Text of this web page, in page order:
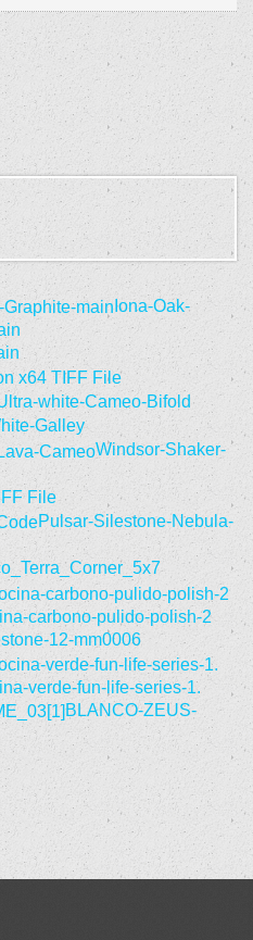
Iona-Oak-
x64 TIFF File
white-Cameo-Bifold
Galley
Windsor-Shaker-
File
Pulsar-Silestone-Nebula-
carbono-pulido-polish-2
12-mm0006
verde-fun-life-series-1.
BLANCO-ZEUS-